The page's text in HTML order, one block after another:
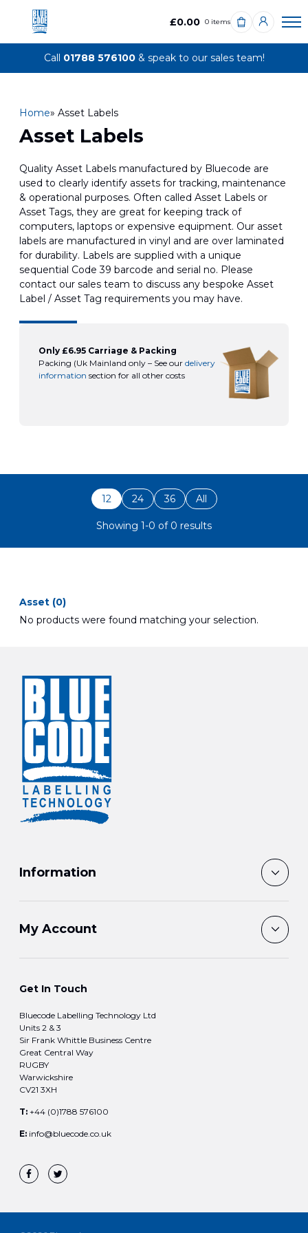
£0.00 0 items
Call 01788 576100& speak to our sales team!
Home» Asset Labels
Asset Labels
Quality Asset Labels manufactured by Bluecode are
used to clearly identify assets for tracking, maintenance
& operational purposes. Often called Asset Labels or
Asset Tags, they are great for keeping track of
computers, laptops or expensive equipment. Our asset
labels are manufactured in vinyl and are over laminated
for durability. Labels are supplied with a unique
sequential Code 39 barcode and serial no. Please
contact our sales team to discuss any bespoke Asset
Label / Asset Tag requirements you may have.
Only £6.95 Carriage & Packing
Packing (Uk Mainland only – See our delivery
information section for all other costs
12 24 36 All
Showing 1-0 of 0 results
asset (0)
No products were found matching your selection.
Information
My Account
Get In Touch
Bluecode Labelling Technology Ltd
Units 2 & 3
Sir Frank Whittle Business Centre
Great Central Way
RUGBY
Warwickshire
CV21 3XH
T: +44 (0)1788 576100
E: info@bluecode.co.uk